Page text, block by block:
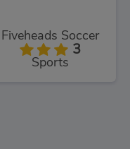
Fiveheads Soccer
3
Sports